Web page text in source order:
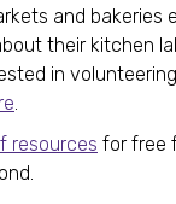
and bakeries
their kitchen
in
.
resources for free